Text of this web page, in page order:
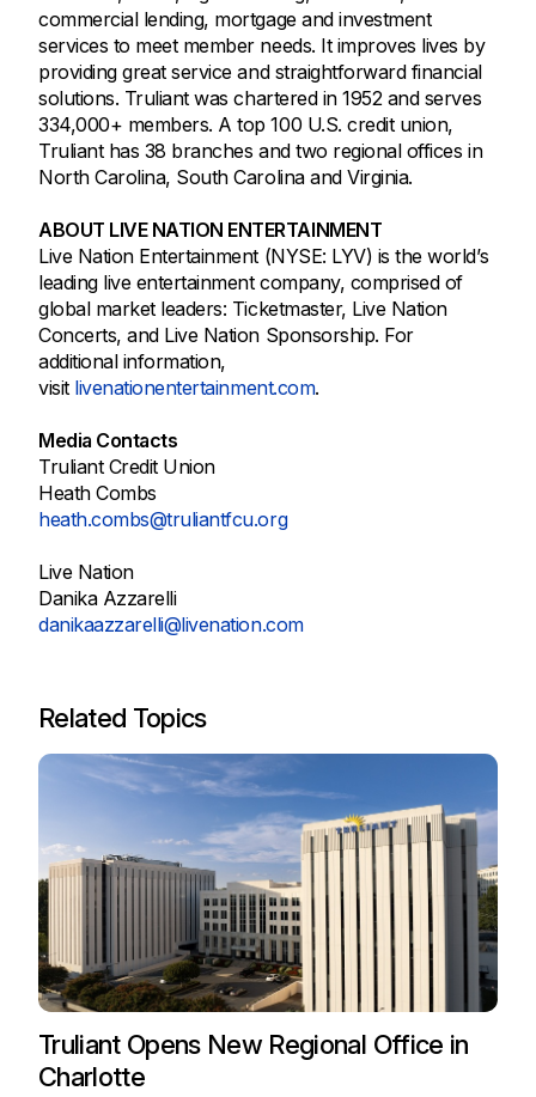
commercial lending, mortgage and investment
services to meet member needs. It improves lives by
providing great service and straightforward financial
solutions. Truliant was chartered in 1952 and serves
334,000+ members. A top 100 U.S. credit union,
Truliant has 38 branches and two regional offices in
North Carolina, South Carolina and Virginia.
ABOUT LIVE NATION ENTERTAINMENT
Live Nation Entertainment (NYSE: LYV) is the world’s
leading live entertainment company, comprised of
global market leaders: Ticketmaster, Live Nation
Concerts, and Live Nation Sponsorship. For
additional information,
visit livenationentertainment.com.
Media Contacts
Truliant Credit Union
Heath Combs
heath.combs@truliantfcu.org
Live Nation
Danika Azzarelli
danikaazzarelli@livenation.com
Related Topics
Truliant Opens New Regional Office in
Charlotte